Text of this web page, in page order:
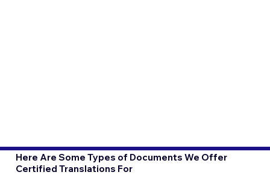
Here Are Some Types of Documents We Offer
Certified Translations For